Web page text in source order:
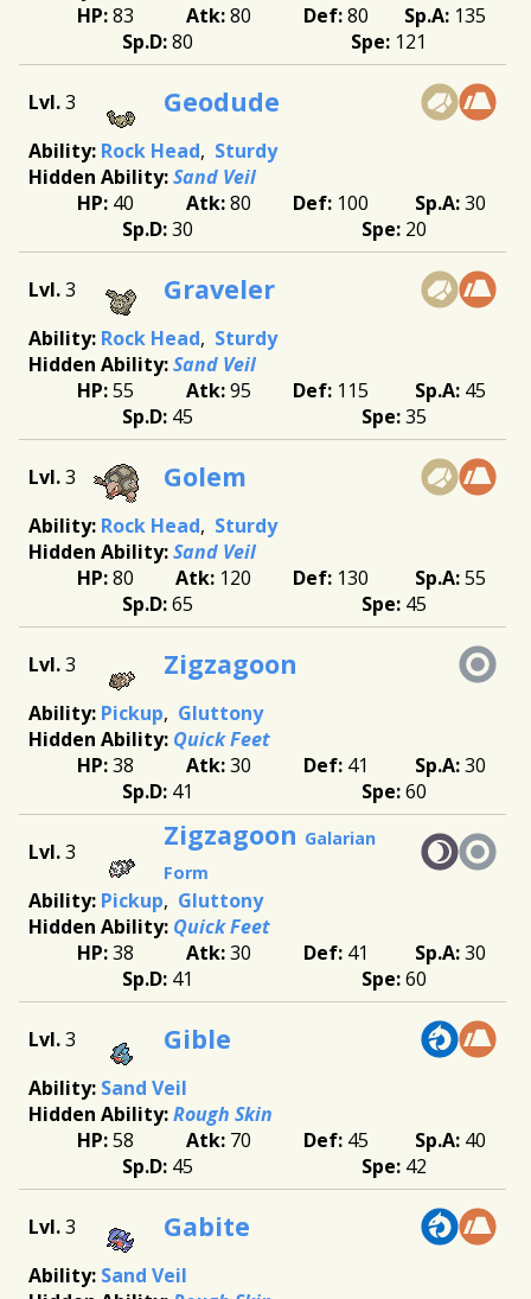
83
80 80
135
80
121
3 Geodude
Rock Head
Sturdy
Sand Veil
40
80 100
30
30
20
3 Graveler
Rock Head
Sturdy
Sand Veil
55
95 115
45
45
35
3 Golem
Rock Head
Sturdy
Sand Veil
80
120 130
55
65
45
3 Zigzagoon
Pickup
Gluttony
Quick Feet
38
30 41
30
41
60
3 Zigzagoon Galarian
Form
Pickup
Gluttony
Quick Feet
38
30 41
30
41
60
3 Gible
Sand Veil
Rough Skin
58
70 45
40
45
42
3 Gabite
Sand Veil